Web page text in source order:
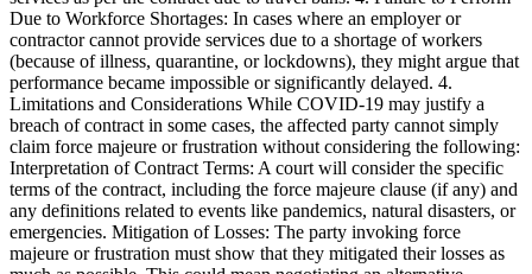
Due to Workforce Shortages: In cases where an employer or
contractor cannot provide services due to a shortage of workers
(because of illness, quarantine, or lockdowns), they might argue that
performance became impossible or significantly delayed. 4.
Limitations and Considerations While COVID-19 may justify a
breach of contract in some cases, the affected party cannot simply
claim force majeure or frustration without considering the following:
Interpretation of Contract Terms: A court will consider the specific
terms of the contract, including the force majeure clause (if any) and
any definitions related to events like pandemics, natural disasters, or
emergencies. Mitigation of Losses: The party invoking force
majeure or frustration must show that they mitigated their losses as